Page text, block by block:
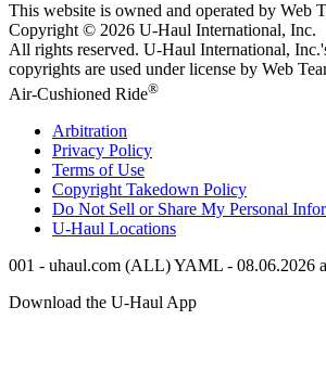
This website is owned and operated by Web
Copyright © 2026 U-Haul International, Inc.
All rights reserved. U-Haul International,
copyrights are used under license by Web
Air-Cushioned Ride®
Arbitration
Privacy Policy
Terms of Use
Copyright Takedown Policy
Do Not Sell or Share My Personal
U-Haul Locations
001 - uhaul.com (ALL) YAML - 08.06.2026
Download the U-Haul App